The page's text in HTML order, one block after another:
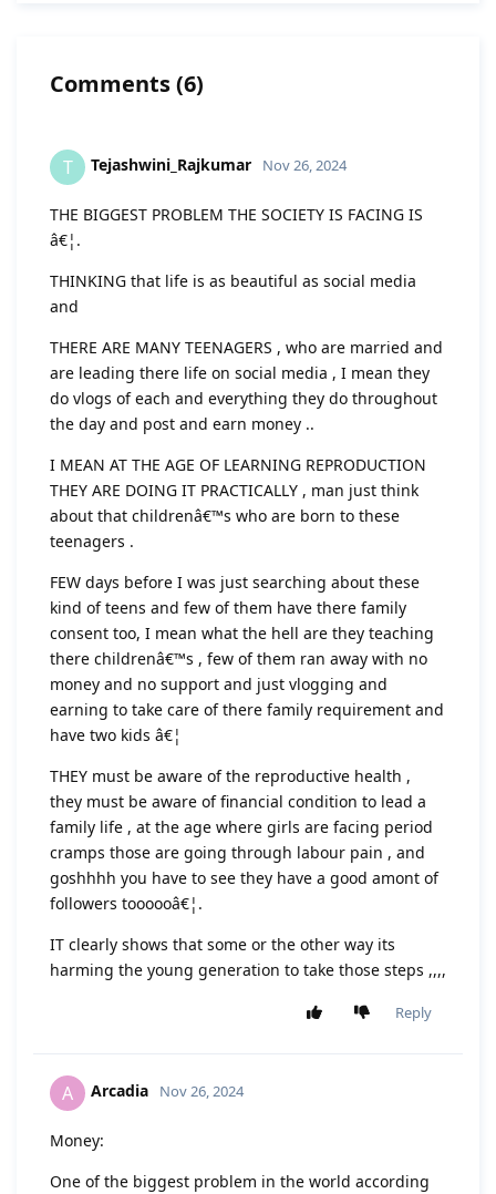
Comments(6)
T Tejashwini_Rajkumar Nov 26, 2024
THE BIGGEST PROBLEM THE SOCIETY IS FACING IS
â€¦.
THINKING that life is as beautiful as social media
and
THERE ARE MANY TEENAGERS , who are married and
are leading there life on social media , I mean they
do vlogs of each and everything they do throughout
the day and post and earn money ..
I MEAN AT THE AGE OF LEARNING REPRODUCTION
THEY ARE DOING IT PRACTICALLY , man just think
about that childrenâ€™s who are born to these
teenagers .
FEW days before I was just searching about these
kind of teens and few of them have there family
consent too, I mean what the hell are they teaching
there childrenâ€™s , few of them ran away with no
money and no support and just vlogging and
earning to take care of there family requirement and
have two kids â€¦
THEY must be aware of the reproductive health ,
they must be aware of financial condition to lead a
family life , at the age where girls are facing period
cramps those are going through labour pain , and
goshhhh you have to see they have a good amont of
followers toooooâ€¦.
IT clearly shows that some or the other way its
harming the young generation to take those steps ,,,,
Reply
A Arcadia Nov 26, 2024
Money:
One of the biggest problem in the world according